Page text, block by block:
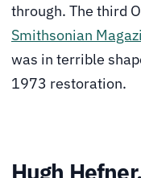
through. The third
Smithsonian
was in terrible
1973 restoration.
Hugh